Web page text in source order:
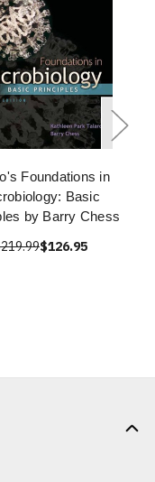
Foundations in
Basic
by Barry Chess
$126.95